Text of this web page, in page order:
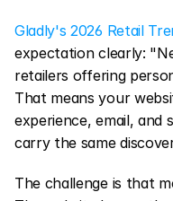
Gladly's 2026 Retail
expectation clearly:
retailers offering
That means your
experience, email,
carry the same
The challenge is that